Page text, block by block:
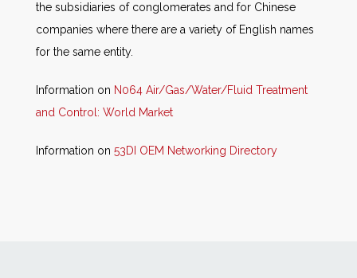
the subsidiaries of conglomerates and for Chinese
companies where there are a variety of English names
for the same entity.
Information on N064 Air/Gas/Water/Fluid Treatment
and Control: World Market
Information on 53DI OEM Networking Directory